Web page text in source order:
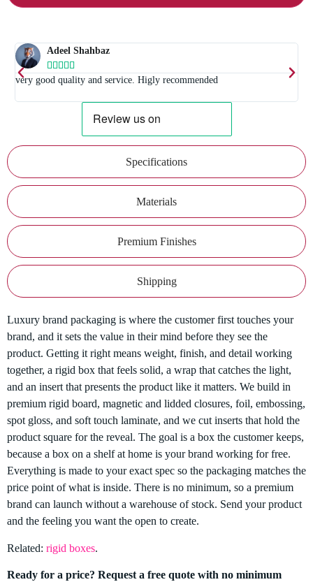
Specifications
Materials
Premium Finishes
Shipping
Adeel Shahbaz
    
very good quality and service. Higly recommended
Luxury brand packaging is where the customer first touches your
brand, and it sets the value in their mind before they see the
product. Getting it right means weight, finish, and detail working
together, a rigid box that feels solid, a wrap that catches the light,
and an insert that presents the product like it matters. We build in
premium rigid board, magnetic and lidded closures, foil, embossing,
spot gloss, and soft touch laminate, and we cut inserts that hold the
product square for the reveal. The goal is a box the customer keeps,
because a box on a shelf at home is your brand working for free.
Everything is made to your exact spec so the packaging matches the
price point of what is inside. There is no minimum, so a premium
brand can launch without a warehouse of stock. Send your product
and the feeling you want the open to create.
Related: rigid boxes.
Ready for a price? Request a free quote with no minimum